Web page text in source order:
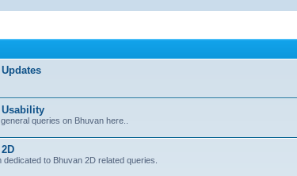
queries on Bhuvan here..
dedicated to Bhuvan 2D related queries.